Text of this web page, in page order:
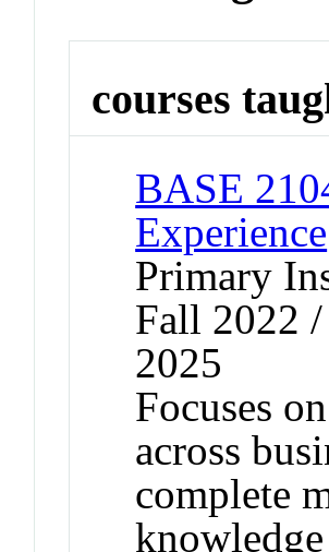
courses
BASE
Experience
Primary
Fall 2022
2025
Focuses
across
complete